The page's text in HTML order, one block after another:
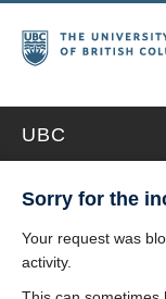
UBC
Sorry for the
Your request was
activity.